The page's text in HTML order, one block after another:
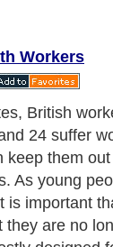
Workers
British
24 suffer
keep them
As young
is important
they are no